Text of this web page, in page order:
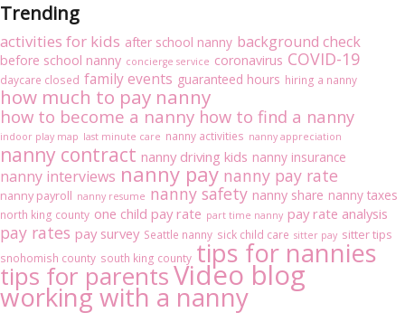
Trending
activities for kids after school nanny background check
before school nanny concierge service coronavirus COVID-19
daycare closed family events guaranteed hours hiring a nanny
how much to pay nanny
how to become a nanny how to find a nanny
indoor play map last minute care nanny activities nanny appreciation
nanny contract nanny driving kids nanny insurance
nanny interviews nanny pay nanny pay rate
nanny payroll nanny resume nanny safety nanny share nanny taxes
north king county one child pay rate part time nanny pay rate analysis
pay rates pay survey Seattle nanny sick child care sitter pay sitter tips
snohomish county south king county tips for nannies
tips for parentsVideo blog
working with a nanny